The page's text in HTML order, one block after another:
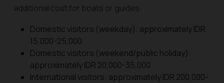
additional cost for boats or guides.
Domestic visitors (weekday): approximately IDR
15,000-25,000
Domestic visitors (weekend/public holiday):
approximately IDR 20,000-35,000
International visitors: approximately IDR 200,000-